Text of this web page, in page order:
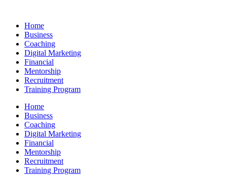
contentHome
Business
Coaching
Digital Marketing
Financial
Mentorship
Recruitment
Training Program
Home
Business
Coaching
Digital Marketing
Financial
Mentorship
Recruitment
Training Program